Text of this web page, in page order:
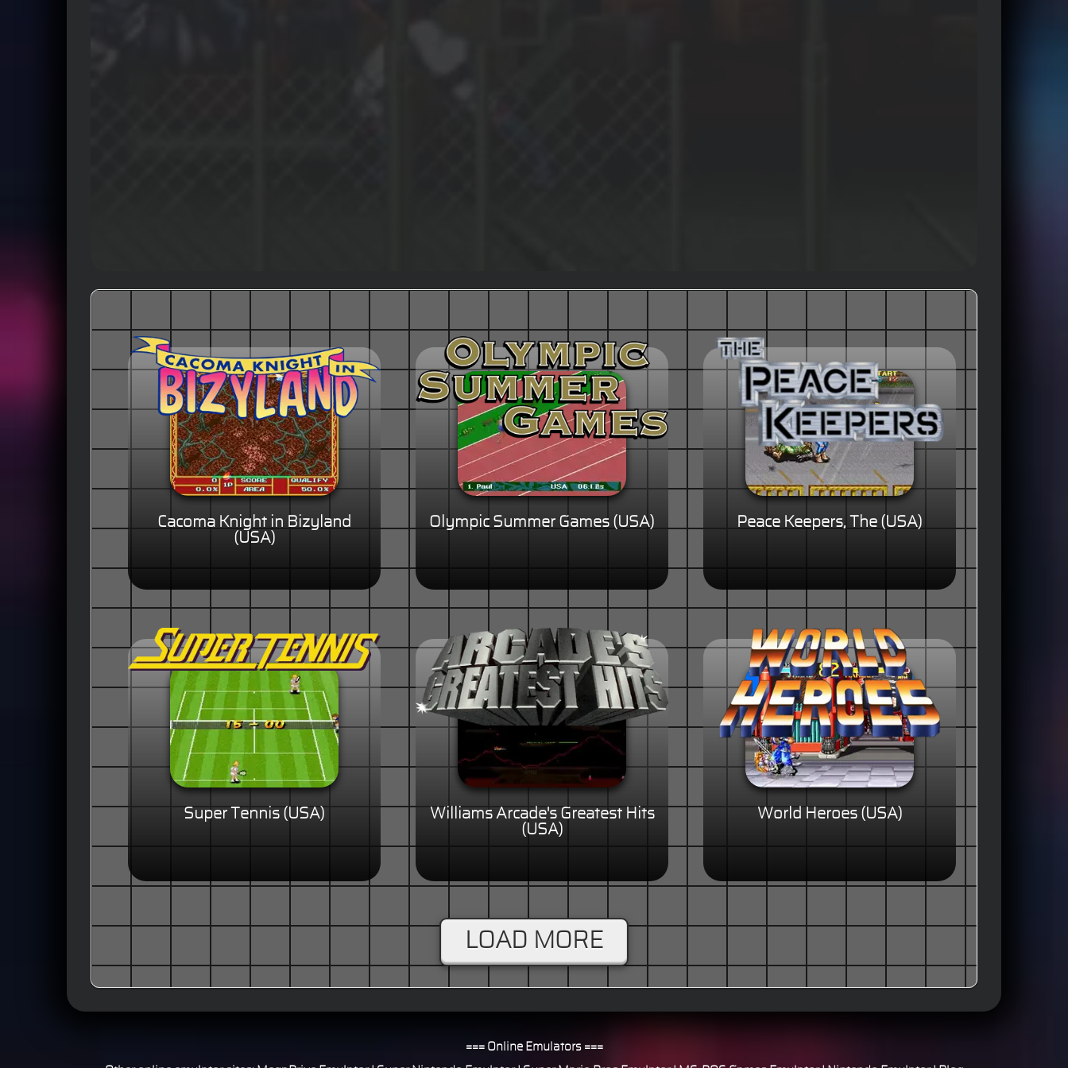
Cacoma Knight in Bizyland
(USA)
Olympic Summer Games (USA) Peace Keepers, The (USA)
Super Tennis (USA)
Williams Arcade's Greatest Hits
(USA)
World Heroes (USA)
LOAD MORE
=== Online Emulators ===